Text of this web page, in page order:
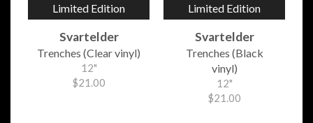
Limited Edition
Svartelder
Trenches (Clear vinyl)
12"
$21.00
Limited Edition
Svartelder
Trenches (Black
vinyl)
12"
$21.00